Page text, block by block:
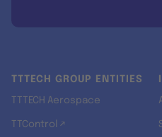
TTTECH GROUP ENTITIES
TTTECH Aerospace
TTControl ↗